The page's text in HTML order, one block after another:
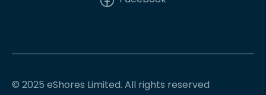
© 2025 eShores Limited. All rights reserved